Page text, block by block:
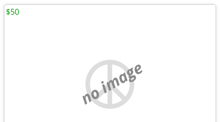
no image
$50